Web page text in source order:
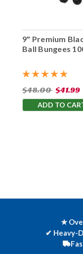
9" Premium
Ball Bungees
$48.00 $41.99
ADD TO
★
✔ Heavy-